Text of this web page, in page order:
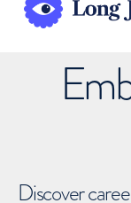
Discover